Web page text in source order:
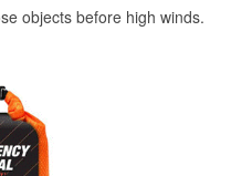
objects before high winds.